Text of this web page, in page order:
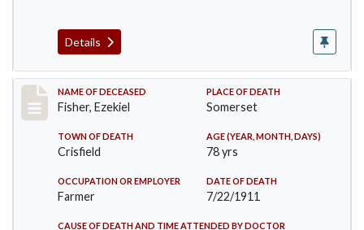
Details
Record #481
NAME OF DECEASED
Fisher, Ezekiel
PLACE OF DEATH
Somerset
TOWN OF DEATH
Crisfield
AGE (YEAR, MONTH, DAYS)
78 yrs
OCCUPATION OR EMPLOYER
Farmer
DATE OF DEATH
7/22/1911
CAUSE OF DEATH AND TIME ATTENDED BY DOCTOR